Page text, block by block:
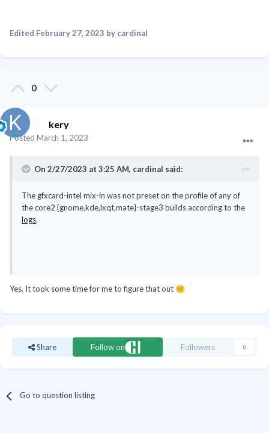
Edited February 27, 2023 by cardinal
0
kery
Posted March 1, 2023
On 2/27/2023 at 3:25 AM, cardinal said:
The gfxcard-intel mix-in was not preset on the profile of any of
the core2 {gnome,kde,lxqt,mate}-stage3 builds according to the
logs.
Yes. It took some time for me to figure that out 😕
Share Follow on Followers 0
Go to question listing